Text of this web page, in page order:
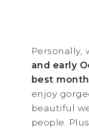
Personally,
and early
best
enjoy
beautiful
people. Plus,